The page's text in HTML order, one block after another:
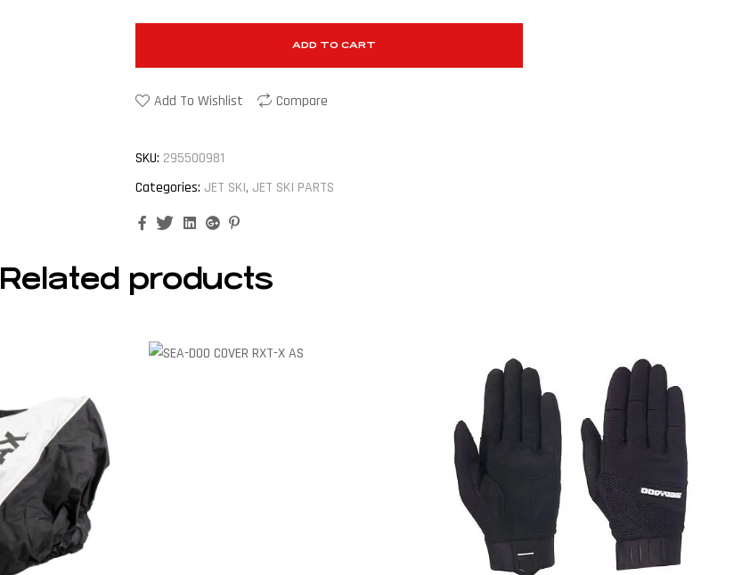
ADD TO CART
Add To Wishlist Compare
SKU: 295500981
Categories: JET SKI, JET SKI PARTS
FacebookTwitterLinkedinGoogle+
Related products